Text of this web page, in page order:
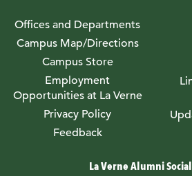
Offices and Departments
Campus Map/Directions
Campus Store
Employment
Opportunities at La Verne
Privacy Policy
Feedback
La Verne Alumni